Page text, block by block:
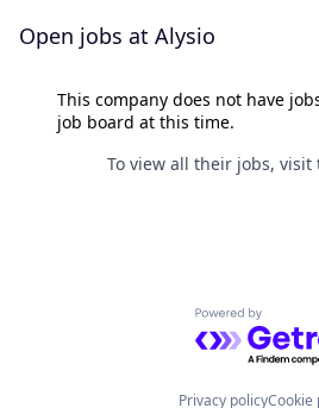
Open jobs at Alysio
This company does not have
job board at this time.
To view all their jobs, visit
Powered by
Privacy policyCookie